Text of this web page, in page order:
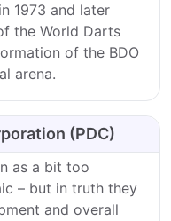
1973 and later
the World Darts
of the BDO
arena.
(PDC)
as a bit too
– but in truth they
and overall